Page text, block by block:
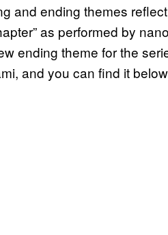
and ending themes
as performed by
ending theme for the
and you can find it